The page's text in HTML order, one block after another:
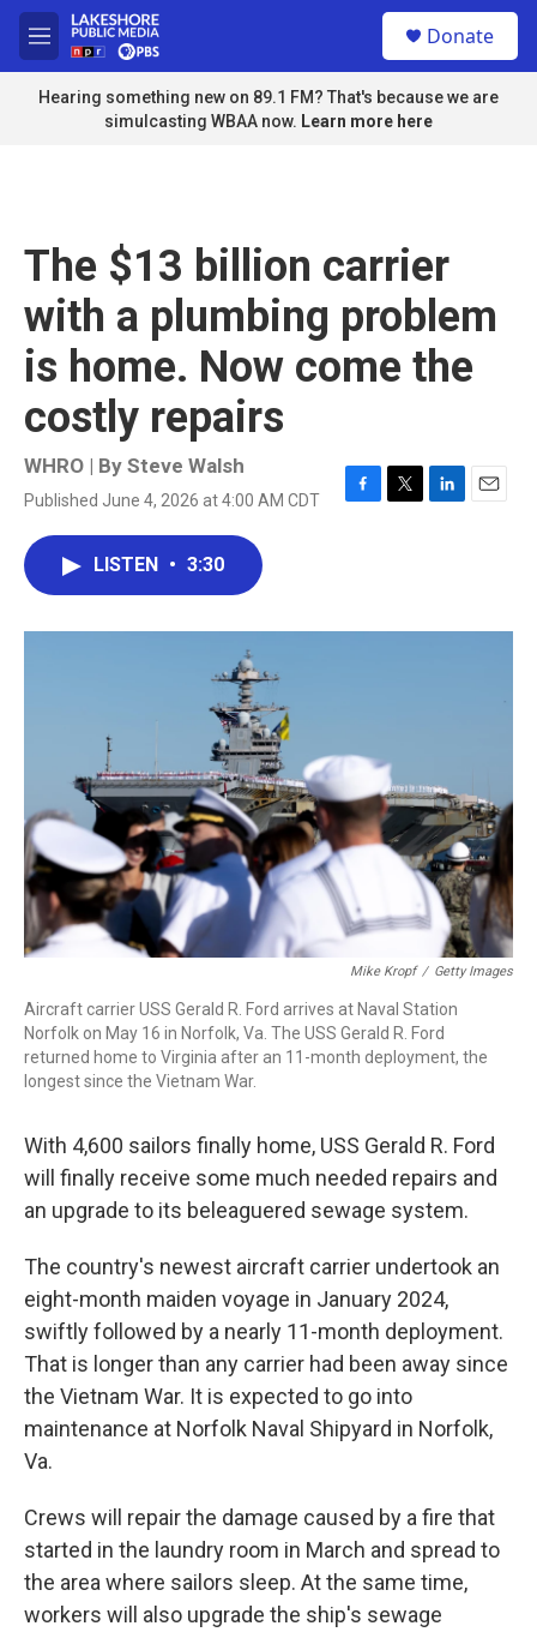
Skip to main content
M
e
n
u
Donate
Hearing something new on 89.1 FM? That's because we are
simulcasting WBAA now. Learn more here
The $13 billion carrier
with a plumbing problem
is home. Now come the
costly repairs
WHRO | By Steve Walsh
Published June 4, 2026 at 4:00 AM CDT
F
o
T
r
L
I
E
LISTEN • 3:30
Mike Kropf / Getty Images
Aircraft carrier USS Gerald R. Ford arrives at Naval Station
Norfolk on May 16 in Norfolk, Va. The USS Gerald R. Ford
returned home to Virginia after an 11-month deployment, the
longest since the Vietnam War.
With 4,600 sailors finally home, USS Gerald R. Ford
will finally receive some much needed repairs and
an upgrade to its beleaguered sewage system.
The country's newest aircraft carrier undertook an
eight-month maiden voyage in January 2024,
swiftly followed by a nearly 11-month deployment.
That is longer than any carrier had been away since
the Vietnam War. It is expected to go into
maintenance at Norfolk Naval Shipyard in Norfolk,
Va.
Crews will repair the damage caused by a fire that
started in the laundry room in March and spread to
the area where sailors sleep. At the same time,
workers will also upgrade the ship's sewage